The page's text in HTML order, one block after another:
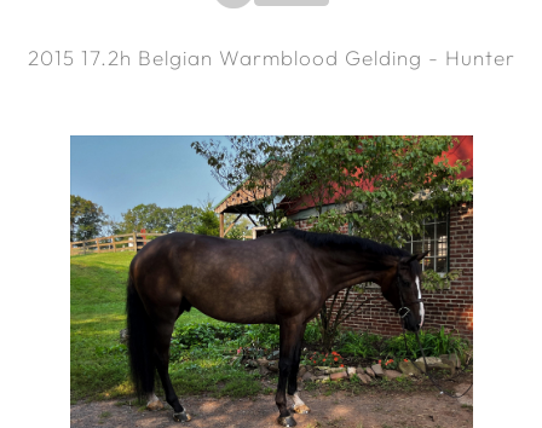
2015 17.2h Belgian Warmblood Gelding - Hunter